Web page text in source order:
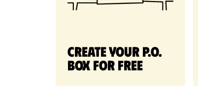
Create your P.O.
Box for free